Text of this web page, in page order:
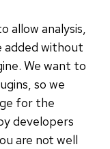
allow analysis,
added without
We want to
so we
for the
developers
are not well